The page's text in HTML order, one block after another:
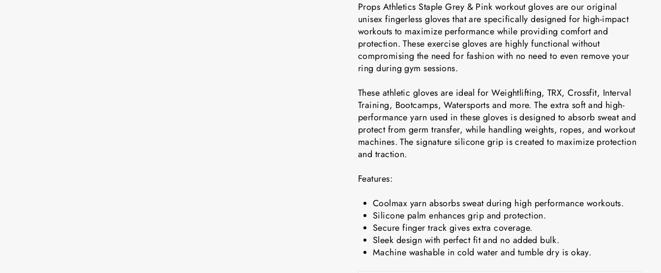
Props Athletics Staple Grey & Pink workout gloves are our original
unisex fingerless gloves that are specifically designed for high-impact
workouts to maximize performance while providing comfort and
protection. These exercise gloves are highly functional without
compromising the need for fashion with no need to even remove your
ring during gym sessions.
These athletic gloves are ideal for Weightlifting, TRX, Crossfit, Interval
Training, Bootcamps, Watersports and more. The extra soft and high-
performance yarn used in these gloves is designed to absorb sweat and
protect from germ transfer, while handling weights, ropes, and workout
machines. The signature silicone grip is created to maximize protection
and traction.
Features:
Coolmax yarn absorbs sweat during high performance workouts.
Silicone palm enhances grip and protection.
Secure finger track gives extra coverage.
Sleek design with perfect fit and no added bulk.
Machine washable in cold water and tumble dry is okay.